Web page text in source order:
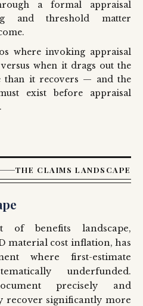
a formal appraisal
and threshold matter
where invoking appraisal
when it drags out the
than it recovers — and the
exist before appraisal
THE CLAIMS LANDSCAPE
of benefits landscape,
material cost inflation, has
where first-estimate
underfunded.
precisely and
recover significantly more